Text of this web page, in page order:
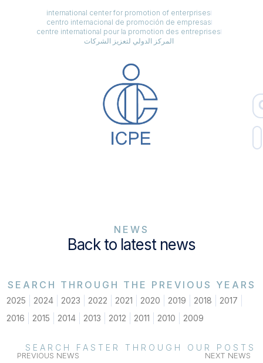
international center for promotion of enterprises
centro internacional de promoción de empresas
centre international pour la promotion des entreprises
المركز الدولي لتعزيز الشركات
NEWS
Back to latest news
SEARCH THROUGH THE PREVIOUS YEARS
2025 2024 2023 2022 2021 2020 2019 2018
2017
2016
2015 2014 2013 2012 2011 2010 2009
SEARCH FASTER THROUGH OUR POSTS
PREVIOUS NEWS NEXT NEWS